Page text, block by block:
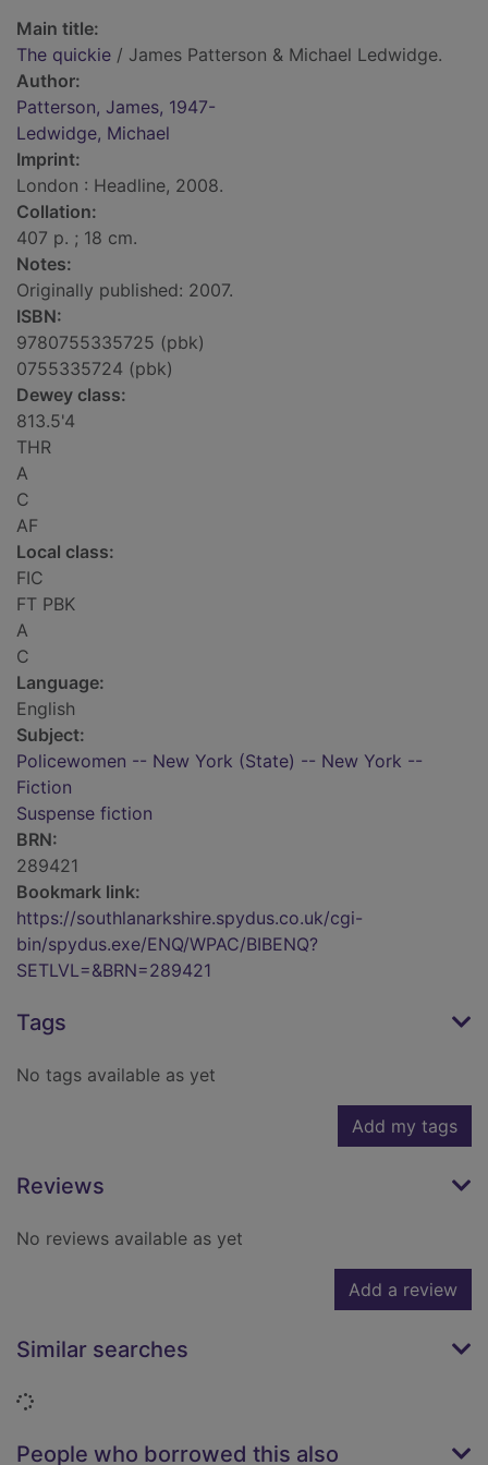
Main title:
The quickie / James Patterson & Michael Ledwidge.
Author:
Patterson, James, 1947-
Ledwidge, Michael
Imprint:
London : Headline, 2008.
Collation:
407 p. ; 18 cm.
Notes:
Originally published: 2007.
ISBN:
9780755335725 (pbk)
0755335724 (pbk)
Dewey class:
813.5'4
THR
A
C
AF
Local class:
FIC
FT PBK
A
C
Language:
English
Subject:
Policewomen -- New York (State) -- New York --
Fiction
Suspense fiction
BRN:
289421
Bookmark link:
https://southlanarkshire.spydus.co.uk/cgi-
bin/spydus.exe/ENQ/WPAC/BIBENQ?
SETLVL=&BRN=289421
Tags
No tags available as yet
Add my tags
Reviews
No reviews available as yet
Add a review
Similar searches
Loading...
People who borrowed this also